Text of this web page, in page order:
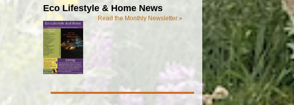
Eco Lifestyle & Home News
Read the Monthly Newsletter »